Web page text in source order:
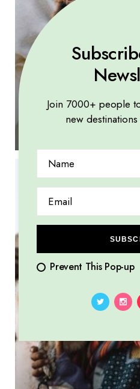
Learning customs
Join 7000+ people
new
Prevent This Pop-up